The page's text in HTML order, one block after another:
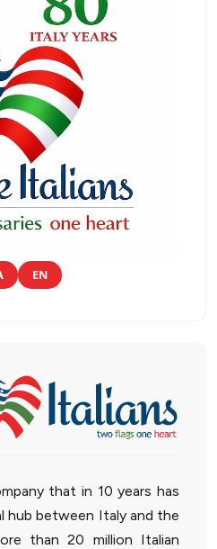
EN
that in 10 years has
hub between Italy and the
than 20 million Italian